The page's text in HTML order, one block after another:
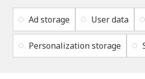
Copyright © 2019 - 2026, lukons.com, All
Ad storage User data
Personalization storage